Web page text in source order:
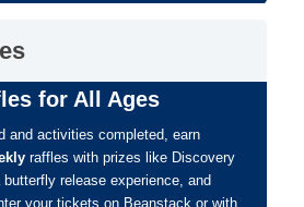
for All Ages
and activities completed, earn
raffles with prizes like Discovery
release experience, and
your tickets on Beanstack or with